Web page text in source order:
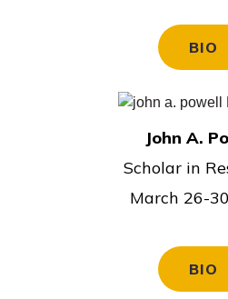
BIO
John A.
Scholar in
March 26-
BIO